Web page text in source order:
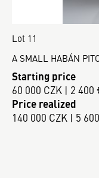
Lot 11
A SMALL HABÁN
Starting price
60 000 CZK | 2 400
Price realized
140 000 CZK | 5